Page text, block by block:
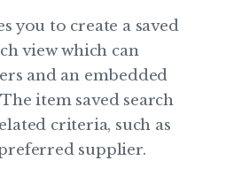
you to create a saved
view which can
and an embedded
item saved search
criteria, such as
supplier.